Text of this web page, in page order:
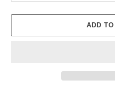
ADD